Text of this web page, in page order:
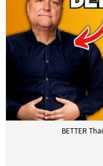
BETTER